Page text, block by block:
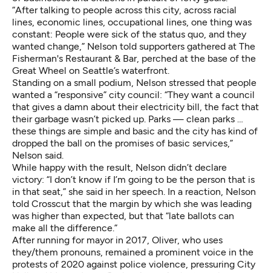
“After talking to people across this city, across racial
lines, economic lines, occupational lines, one thing was
constant: People were sick of the status quo, and they
wanted change,” Nelson told supporters gathered at The
Fisherman's Restaurant & Bar, perched at the base of the
Great Wheel on Seattle’s waterfront.
Standing on a small podium, Nelson stressed that people
wanted a “responsive” city council: “They want a council
that gives a damn about their electricity bill, the fact that
their garbage wasn’t picked up. Parks — clean parks …
these things are simple and basic and the city has kind of
dropped the ball on the promises of basic services,”
Nelson said.
While happy with the result, Nelson didn’t declare
victory: “I don’t know if I’m going to be the person that is
in that seat,” she said in her speech. In a reaction, Nelson
told Crosscut that the margin by which she was leading
was higher than expected, but that “late ballots can
make all the difference.”
After running for mayor in 2017, Oliver, who uses
they/them pronouns, remained a prominent voice in the
protests of 2020 against police violence, pressuring City